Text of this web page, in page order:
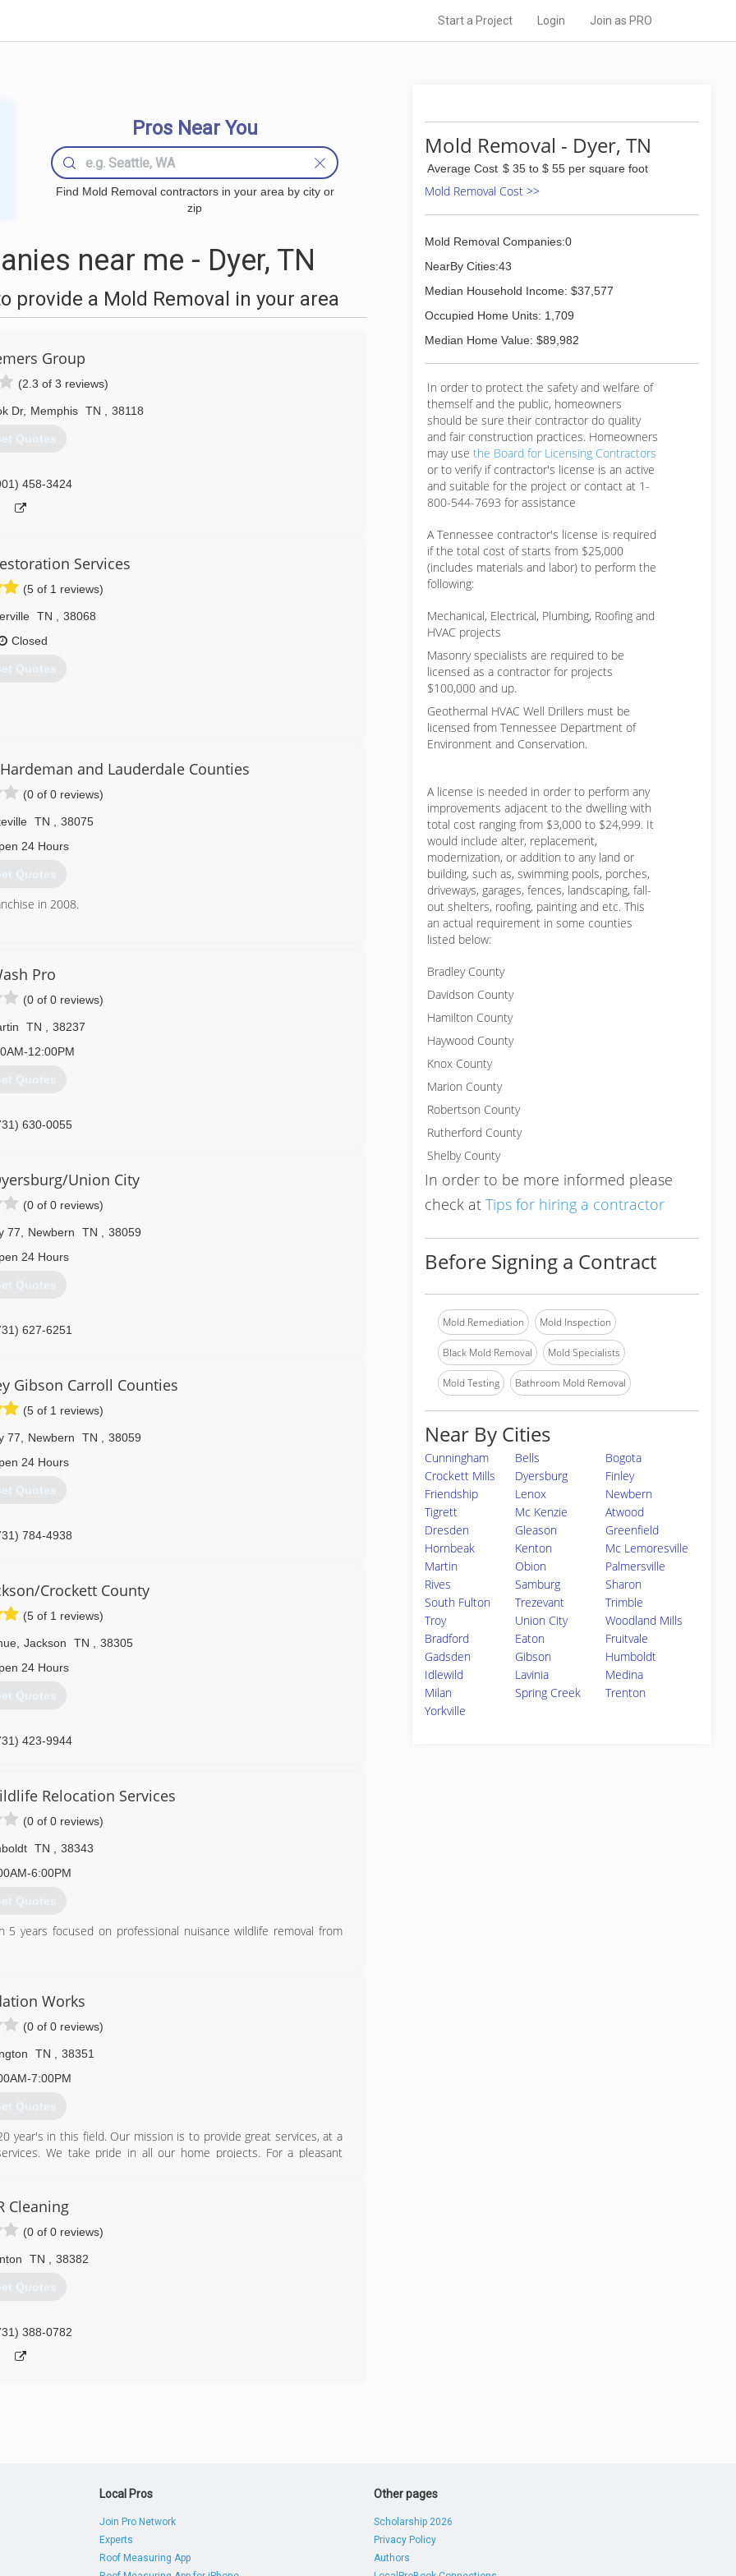
Start a Project Login Join as PRO
Pros Near You
Find Mold Removal contractors in your area by city or
zip
near me - Dyer, TN
provide a Mold Removal in your area
Group
(2.3 of 3 reviews)
Dr, Memphis TN 38118
Quotes
458-3424
Services
(5 of 1 reviews)
TN
38068
Closed
Quotes
We hold all required certifications, licenses and insurance
to make the restoration process as hassle free as possible! We
235-7285
and Lauderdale Counties
(0 of 0 reviews)
TN
38075
24 Hours
Quotes
in 2008.
Pro
(0 of 0 reviews)
TN
38237
12:00PM
Quotes
630-0055
Union City
(0 of 0 reviews)
77 Newbern TN
38059
24 Hours
Quotes
627-6251
Gibson Carroll Counties
(5 of 1 reviews)
77 Newbern TN
38059
24 Hours
Quotes
784-4938
Crockett County
(5 of 1 reviews)
Jackson TN
38305
24 Hours
Quotes
423-9944
Relocation Services
(0 of 0 reviews)
TN
38343
6:00PM
Quotes
years focused on professional nuisance wildlife removal from
618-9550
Works
(0 of 0 reviews)
TN
38351
7:00PM
Quotes
year's in this field. Our mission is to provide great services, at a
We take pride in all our home projects. For a pleasant
307-7338
Cleaning
(0 of 0 reviews)
TN 38382
Quotes
388-0782
Mold Removal - Dyer, TN
Average Cost $ 35 to $ 55 per square foot
Mold Removal Cost >>
Mold Removal Companies:0
NearBy Cities:43
Median Household Income: $37,577
Occupied Home Units: 1,709
Median Home Value: $89,982
In order to protect the safety and welfare of
themself and the public, homeowners
should be sure their contractor do quality
and fair construction practices. Homeowners
may use the Board for Licensing Contractors
or to verify if contractor's license is an active
and suitable for the project or contact at 1-
800-544-7693 for assistance
A Tennessee contractor's license is required
if the total cost of starts from $25,000
(includes materials and labor) to perform the
following:
Mechanical, Electrical, Plumbing, Roofing and
HVAC projects
Masonry specialists are required to be
licensed as a contractor for projects
$100,000 and up.
Geothermal HVAC Well Drillers must be
licensed from Tennessee Department of
Environment and Conservation.
A license is needed in order to perform any
improvements adjacent to the dwelling with
total cost ranging from $3,000 to $24,999. It
would include alter, replacement,
modernization, or addition to any land or
building, such as, swimming pools, porches,
driveways, garages, fences, landscaping, fall-
out shelters, roofing, painting and etc. This
an actual requirement in some counties
listed below:
Bradley County
Davidson County
Hamilton County
Haywood County
Knox County
Marion County
Robertson County
Rutherford County
Shelby County
In order to be more informed please
check at Tips for hiring a contractor
Before Signing a Contract
Mold Remediation Mold Inspection
Black Mold Removal Mold Specialists
Mold Testing Bathroom Mold Removal
Near By Cities
Cunningham Bells
Bogota
Crockett Mills
Dyersburg
Finley
Friendship
Lenox
Newbern
Tigrett
Mc Kenzie
Atwood
Dresden
Gleason
Greenfield
Hornbeak
Kenton
Mc Lemoresville
Martin
Obion
Palmersville
Rives
Samburg
Sharon
South Fulton
Trezevant
Trimble
Troy
Union City
Woodland Mills
Bradford
Eaton
Fruitvale
Gadsden
Gibson
Humboldt
Idlewild
Lavinia
Medina
Milan
Spring Creek
Trenton
Yorkville
Local Pros
Join Pro Network
Experts
Roof Measuring App
Other pages
Scholarship 2026
Privacy Policy
Authors